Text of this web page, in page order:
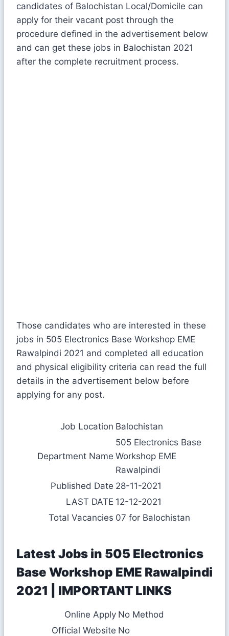
candidates of Balochistan Local/Domicile can
apply for their vacant post through the
procedure defined in the advertisement below
and can get these jobs in Balochistan 2021
after the complete recruitment process.
Those candidates who are interested in these
jobs in 505 Electronics Base Workshop EME
Rawalpindi 2021 and completed all education
and physical eligibility criteria can read the full
details in the advertisement below before
applying for any post.
Job Location Balochistan
Department Name
505 Electronics Base
Workshop EME
Rawalpindi
Published Date 28-11-2021
LAST DATE 12-12-2021
Total Vacancies 07 for Balochistan
Latest Jobs in 505 Electronics
Base Workshop EME Rawalpindi
2021 | IMPORTANT LINKS
Online Apply No Method
Official Website No